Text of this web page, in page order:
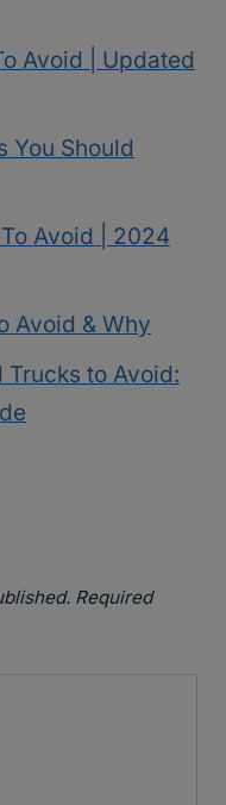
Avoid | Updated
You Should
Avoid | 2024
Avoid & Why
Trucks to Avoid:
Required